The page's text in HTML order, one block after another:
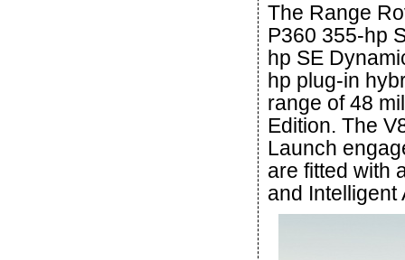
The Range
P360 355-hp
hp SE
hp plug-in
range of 48
Edition. The
Launch
are fitted with
and Intelligent